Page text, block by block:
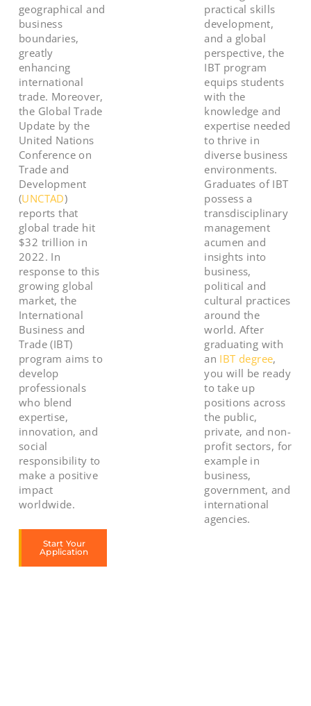
geographical and
business
boundaries,
greatly
enhancing
international
trade. Moreover,
the Global Trade
Update by the
United Nations
Conference on
Trade and
Development
(UNCTAD)
reports that
global trade hit
$32 trillion in
2022. In
response to this
growing global
market, the
International
Business and
Trade (IBT)
program aims to
develop
professionals
who blend
expertise,
innovation, and
social
responsibility to
make a positive
impact
worldwide.
Start Your
Application
practical skills
development,
and a global
perspective, the
IBT program
equips students
with the
knowledge and
expertise needed
to thrive in
diverse business
environments.
Graduates of IBT
possess a
transdisciplinary
management
acumen and
insights into
business,
political and
cultural practices
around the
world. After
graduating with
an IBT degree,
you will be ready
to take up
positions across
the public,
private, and non-
profit sectors, for
example in
business,
government, and
international
agencies.